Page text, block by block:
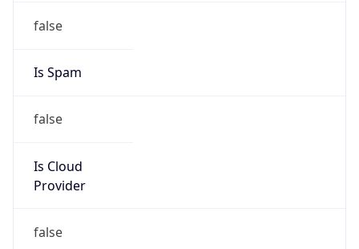
false
Is Spam
false
Is Cloud
Provider
false